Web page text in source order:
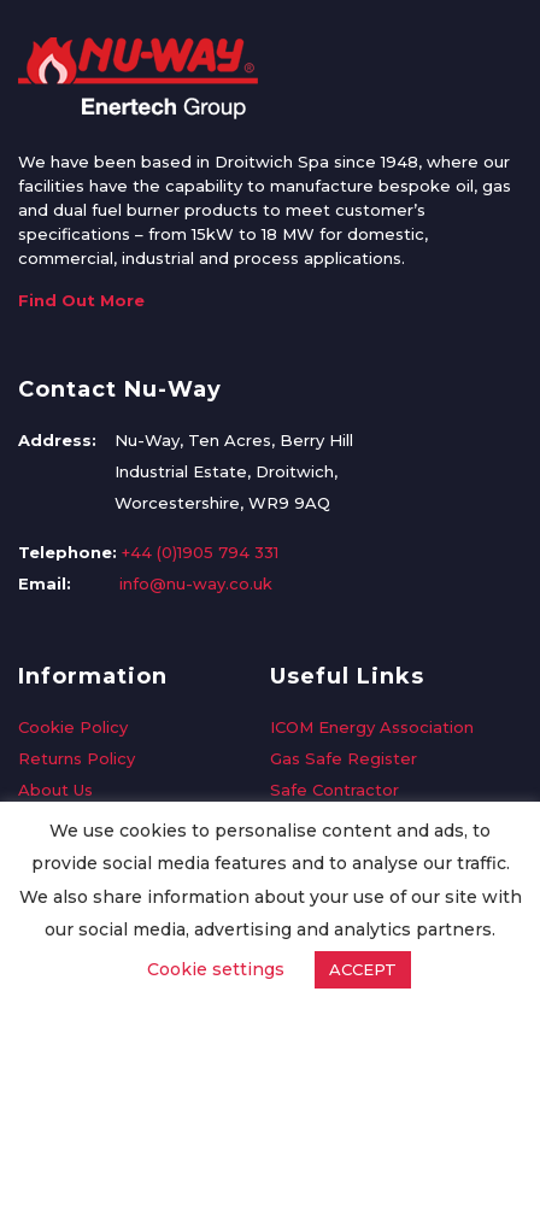
We have been based in Droitwich Spa since 1948, where our
facilities have the capability to manufacture bespoke oil, gas
and dual fuel burner products to meet customer’s
specifications – from 15kW to 18 MW for domestic,
commercial, industrial and process applications.
Find Out More
Contact Nu-Way
Address:
Nu-Way, Ten Acres, Berry Hill
Industrial Estate, Droitwich,
Worcestershire, WR9 9AQ
Telephone: +44 (0)1905 794 331
Email:
info@nu-way.co.uk
Information
Cookie Policy
Returns Policy
About Us
Delivery Information
Privacy Policy
Worldwide Export
Useful Links
ICOM Energy Association
Gas Safe Register
Safe Contractor
GDPR Request
Oilsave
We use cookies to personalise content and ads, to
provide social media features and to analyse our traffic.
We also share information about your use of our site with
our social media, advertising and analytics partners.
Cookie settings
ACCEPT